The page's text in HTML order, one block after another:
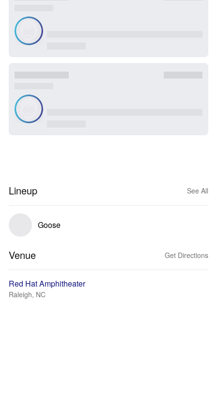
Lineup See All
Goose
Venue Get Directions
Red Hat Amphitheater
Raleigh, NC